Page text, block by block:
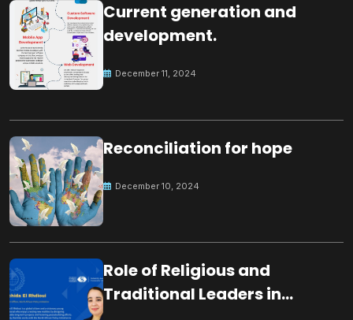
Current generation and
development.
December 11, 2024
Reconciliation for hope
December 10, 2024
Role of Religious and
Traditional Leaders in